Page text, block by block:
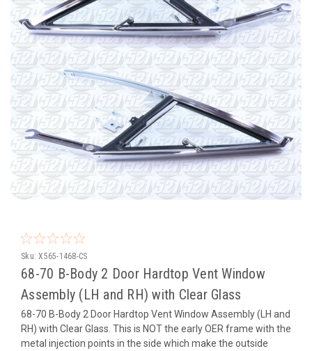
Sku: X565-1468-CS
68-70 B-Body 2 Door Hardtop Vent Window
Assembly (LH and RH) with Clear Glass
68-70 B-Body 2 Door Hardtop Vent Window Assembly (LH and
RH) with Clear Glass. This is NOT the early OER frame with the
metal injection points in the side which make the outside